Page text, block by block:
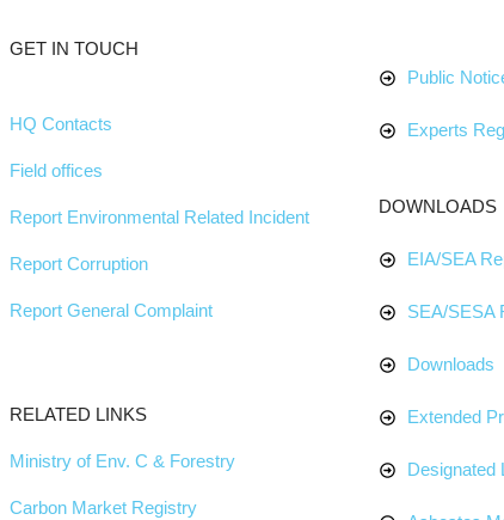
Public
Experts
DOWNLOADS
EIA/SEA
SEA/SESA
Downloads
Extended
Designated
GET IN TOUCH
HQ Contacts
Field offices
Report Environmental Related Incident
Report Corruption
Report General Complaint
RELATED LINKS
Ministry of Env. C & Forestry
Carbon Market Registry